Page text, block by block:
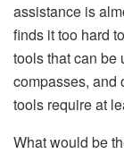
assistance is
finds it too hard
tools that can be
compasses, and
tools require at
What would be